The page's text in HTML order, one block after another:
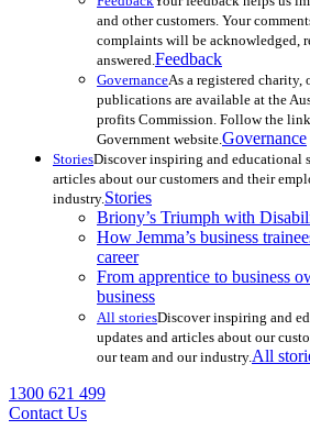
and other customers. Your
complaints will be acknowledged,
answered.Feedback
GovernanceAs a registered charity,
publications are available at the
profits Commission. Follow the
Government website.Governance
StoriesDiscover inspiring and educational
articles about our customers and their
industry.Stories
Briony’s Triumph with
How Jemma’s business
career
From apprentice to business
business
All storiesDiscover inspiring and
updates and articles about our
our team and our industry.All
1300 621 499
Contact Us